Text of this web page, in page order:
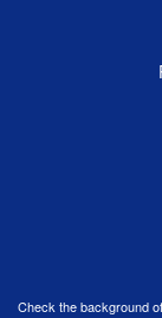
Check the background